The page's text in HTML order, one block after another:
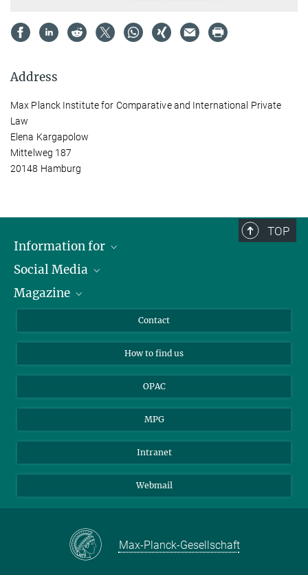
Address
Max Planck Institute for Comparative and International Private
Law
Elena Kargapolow
Mittelweg 187
20148 Hamburg
TOP
Information for
Journalists
Scholarship Recipients
Social Media
LinkedIn
Magazine
Contact
How to find us
OPAC
MPG
Intranet
Webmail
Max-Planck-Gesellschaft